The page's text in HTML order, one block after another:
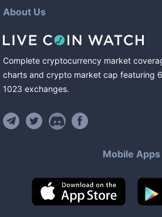
About Us
Complete cryptocurrency market
charts and crypto market cap featuring
1023 exchanges.
Mobile Apps